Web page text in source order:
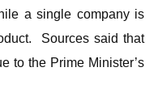
a single company is
Sources said that
to the Prime Minister’s